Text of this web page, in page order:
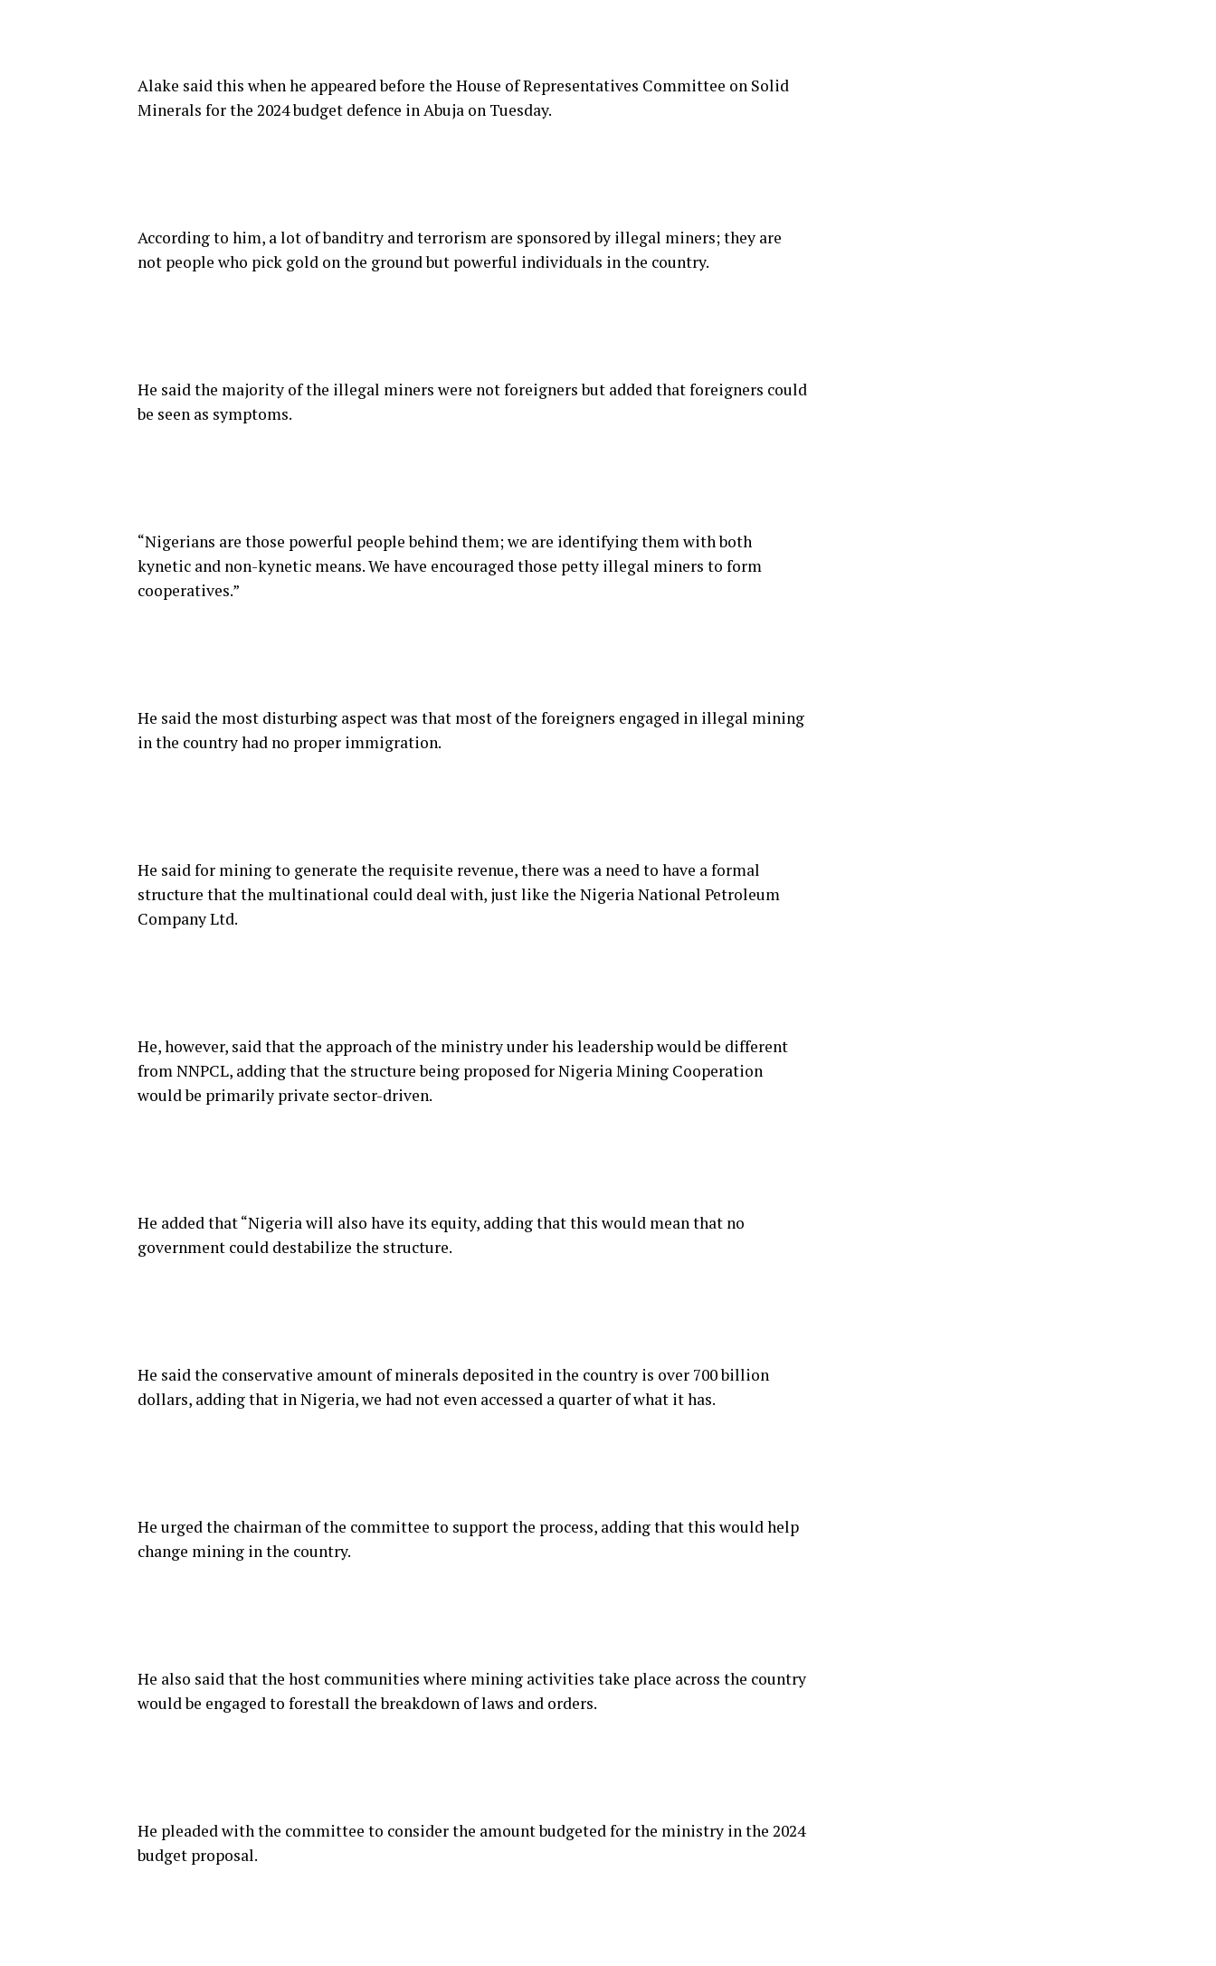
Alake said this when he appeared before the House of Representatives Committee on Solid
Minerals for the 2024 budget defence in Abuja on Tuesday.
According to him, a lot of banditry and terrorism are sponsored by illegal miners; they are
not people who pick gold on the ground but powerful individuals in the country.
He said the majority of the illegal miners were not foreigners but added that foreigners could
be seen as symptoms.
“Nigerians are those powerful people behind them; we are identifying them with both
kynetic and non-kynetic means. We have encouraged those petty illegal miners to form
cooperatives.”
He said the most disturbing aspect was that most of the foreigners engaged in illegal mining
in the country had no proper immigration.
He said for mining to generate the requisite revenue, there was a need to have a formal
structure that the multinational could deal with, just like the Nigeria National Petroleum
Company Ltd.
He, however, said that the approach of the ministry under his leadership would be different
from NNPCL, adding that the structure being proposed for Nigeria Mining Cooperation
would be primarily private sector-driven.
He added that “Nigeria will also have its equity, adding that this would mean that no
government could destabilize the structure.
He said the conservative amount of minerals deposited in the country is over 700 billion
dollars, adding that in Nigeria, we had not even accessed a quarter of what it has.
He urged the chairman of the committee to support the process, adding that this would help
change mining in the country.
He also said that the host communities where mining activities take place across the country
would be engaged to forestall the breakdown of laws and orders.
He pleaded with the committee to consider the amount budgeted for the ministry in the 2024
budget proposal.